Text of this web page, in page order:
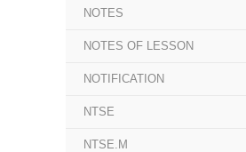
NOTES
NOTES OF LESSON
NOTIFICATION
NTSE
NTSE.M